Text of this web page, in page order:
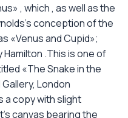
, which , as well as the
conception of the
«Venus and Cupid»;
.This is one of
«The Snake in the
London
a copy with slight
canvas bearing the